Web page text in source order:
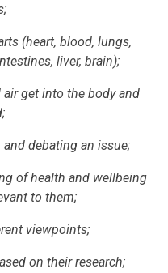
(heart, blood, lungs,
liver, brain);
get into the body and
debating an issue;
of health and wellbeing
to them;
viewpoints;
on their research;